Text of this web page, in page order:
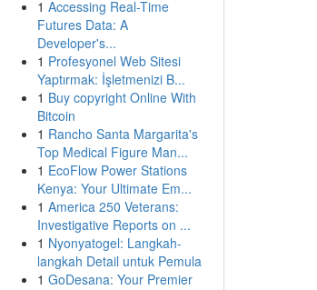
1 Accessing Real-Time
Futures Data: A
Developer's...
1 Profesyonel Web Sitesi
Yaptırmak: İşletmenizi B...
1 Buy copyright Online With
Bitcoin
1 Rancho Santa Margarita's
Top Medical Figure Man...
1 EcoFlow Power Stations
Kenya: Your Ultimate Em...
1 America 250 Veterans:
Investigative Reports on ...
1 Nyonyatogel: Langkah-
langkah Detail untuk Pemula
1 GoDesana: Your Premier